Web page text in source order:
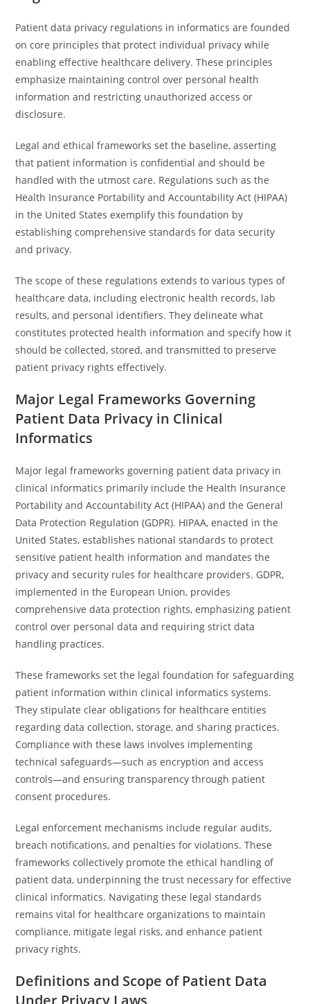
Patient data privacy regulations in informatics are founded
on core principles that protect individual privacy while
enabling effective healthcare delivery. These principles
emphasize maintaining control over personal health
information and restricting unauthorized access or
disclosure.
Legal and ethical frameworks set the baseline, asserting
that patient information is confidential and should be
handled with the utmost care. Regulations such as the
Health Insurance Portability and Accountability Act (HIPAA)
in the United States exemplify this foundation by
establishing comprehensive standards for data security
and privacy.
The scope of these regulations extends to various types of
healthcare data, including electronic health records, lab
results, and personal identifiers. They delineate what
constitutes protected health information and specify how it
should be collected, stored, and transmitted to preserve
patient privacy rights effectively.
Major Legal Frameworks Governing
Patient Data Privacy in Clinical
Informatics
Major legal frameworks governing patient data privacy in
clinical informatics primarily include the Health Insurance
Portability and Accountability Act (HIPAA) and the General
Data Protection Regulation (GDPR). HIPAA, enacted in the
United States, establishes national standards to protect
sensitive patient health information and mandates the
privacy and security rules for healthcare providers. GDPR,
implemented in the European Union, provides
comprehensive data protection rights, emphasizing patient
control over personal data and requiring strict data
handling practices.
These frameworks set the legal foundation for safeguarding
patient information within clinical informatics systems.
They stipulate clear obligations for healthcare entities
regarding data collection, storage, and sharing practices.
Compliance with these laws involves implementing
technical safeguards—such as encryption and access
controls—and ensuring transparency through patient
consent procedures.
Legal enforcement mechanisms include regular audits,
breach notifications, and penalties for violations. These
frameworks collectively promote the ethical handling of
patient data, underpinning the trust necessary for effective
clinical informatics. Navigating these legal standards
remains vital for healthcare organizations to maintain
compliance, mitigate legal risks, and enhance patient
privacy rights.
Definitions and Scope of Patient Data
Under Privacy Laws